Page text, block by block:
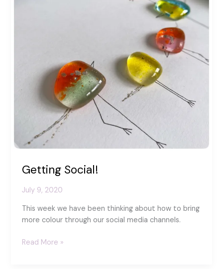
Getting Social!
July 9, 2020
This week we have been thinking about how to bring
more colour through our social media channels.
Getting
Read More »